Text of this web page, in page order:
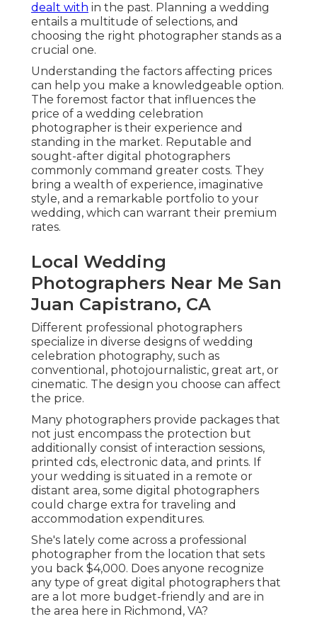
dealt with in the past. Planning a wedding
entails a multitude of selections, and
choosing the right photographer stands as a
crucial one.
Understanding the factors affecting prices
can help you make a knowledgeable option.
The foremost factor that influences the
price of a wedding celebration
photographer is their experience and
standing in the market. Reputable and
sought-after digital photographers
commonly command greater costs. They
bring a wealth of experience, imaginative
style, and a remarkable portfolio to your
wedding, which can warrant their premium
rates.
Local Wedding
Photographers Near Me San
Juan Capistrano, CA
Different professional photographers
specialize in diverse designs of wedding
celebration photography, such as
conventional, photojournalistic, great art, or
cinematic. The design you choose can affect
the price.
Many photographers provide packages that
not just encompass the protection but
additionally consist of interaction sessions,
printed cds, electronic data, and prints. If
your wedding is situated in a remote or
distant area, some digital photographers
could charge extra for traveling and
accommodation expenditures.
She's lately come across a professional
photographer from the location that sets
you back $4,000. Does anyone recognize
any type of great digital photographers that
are a lot more budget-friendly and are in
the area here in Richmond, VA?